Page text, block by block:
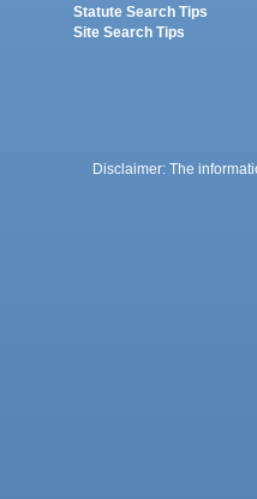
Statute Search Tips
Site Search Tips
Disclaimer: The